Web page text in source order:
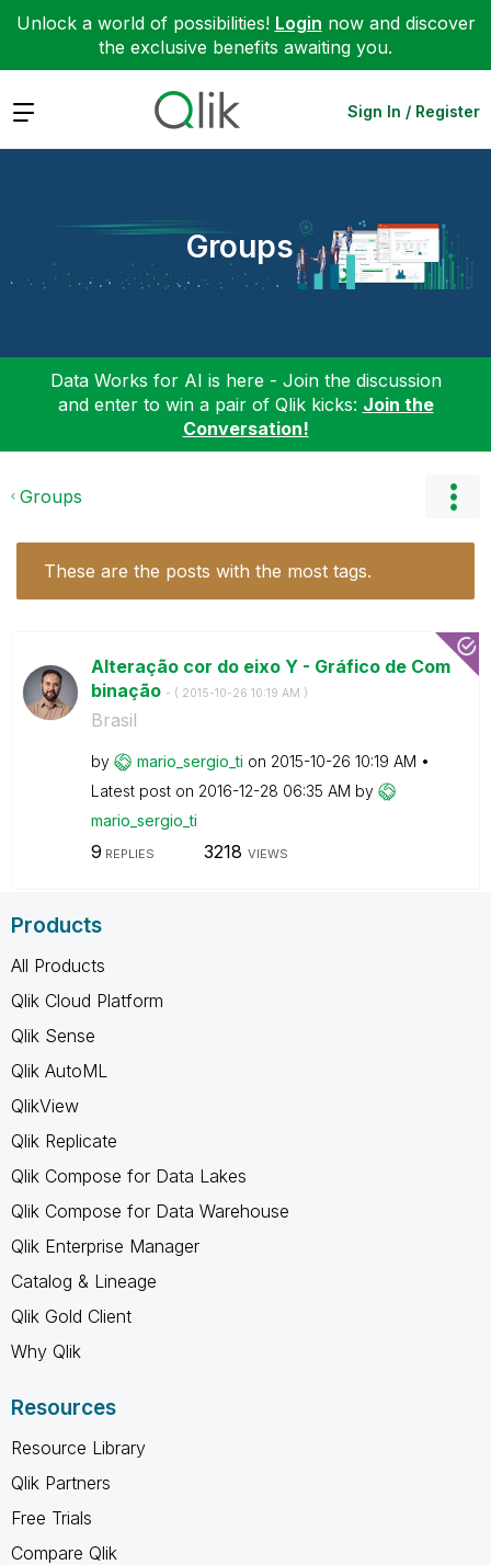
Unlock a world of possibilities! Login now and discover
the exclusive benefits awaiting you.
Expand Sign In / Register
Groups
Data Works for AI is here - Join the discussion
and enter to win a pair of Qlik kicks: Join the
Conversation!
Groups
These are the posts with the most tags.
Alteração cor do eixo Y - Gráfico de Com
binação - ( ‎2015-10-26 10:19 AM )
Brasil
by mario_sergio_ti on ‎2015-10-26 10:19 AM
Latest post on ‎2016-12-28 06:35 AM by
mario_sergio_ti
9 REPLIES 3218 VIEWS
Products
All Products
Qlik Cloud Platform
Qlik Sense
Qlik AutoML
QlikView
Qlik Replicate
Qlik Compose for Data Lakes
Qlik Compose for Data Warehouse
Qlik Enterprise Manager
Catalog & Lineage
Qlik Gold Client
Why Qlik
Resources
Resource Library
Qlik Partners
Free Trials
Compare Qlik